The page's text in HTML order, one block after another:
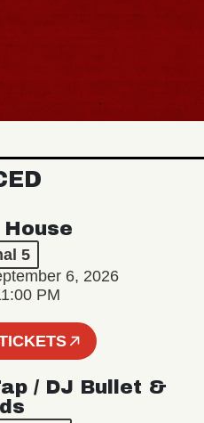
5
6, 2026
PM
/ DJ Bullet &